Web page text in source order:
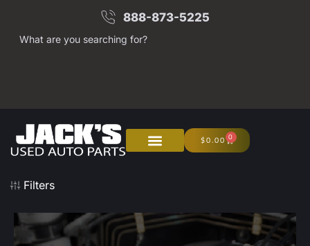
888-873-5225
What are you searching for?
$0.00 0
Filters